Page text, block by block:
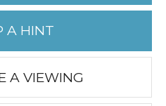
A HINT
A VIEWING